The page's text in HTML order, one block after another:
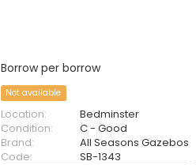
Borrow per borrow
Not available
Location:
Bedminster
Condition:
C - Good
Brand:
All Seasons Gazebos
Code:
SB-1343